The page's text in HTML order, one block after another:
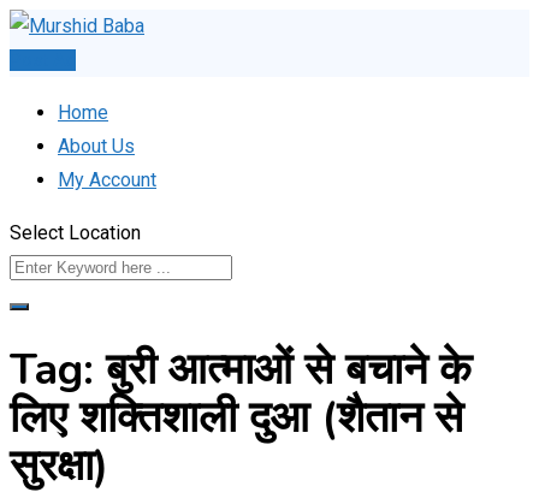
Skip
Home
About Us
My Account
Select Location
Tag:बुरी आत्माओं से बचाने के
लिए शक्तिशाली दुआ (शैतान से
सुरक्षा)